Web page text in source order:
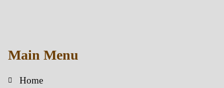
Main Menu
Home